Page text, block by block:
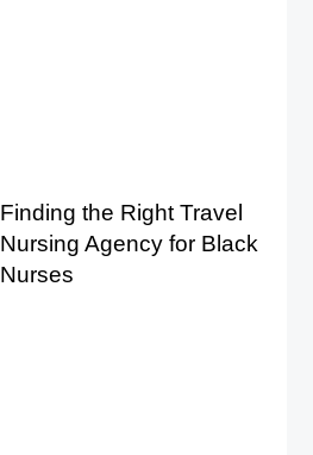
Finding the Right Travel
Nursing Agency for Black
Nurses